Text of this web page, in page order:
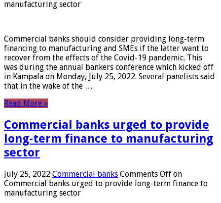
manufacturing sector
Commercial banks should consider providing long-term
financing to manufacturing and SMEs if the latter want to
recover from the effects of the Covid-19 pandemic. This
was during the annual bankers conference which kicked off
in Kampala on Monday, July 25, 2022. Several panelists said
that in the wake of the …
Read More »
Commercial banks urged to provide
long-term finance to manufacturing
sector
July 25, 2022 Commercial banks Comments Off on
Commercial banks urged to provide long-term finance to
manufacturing sector